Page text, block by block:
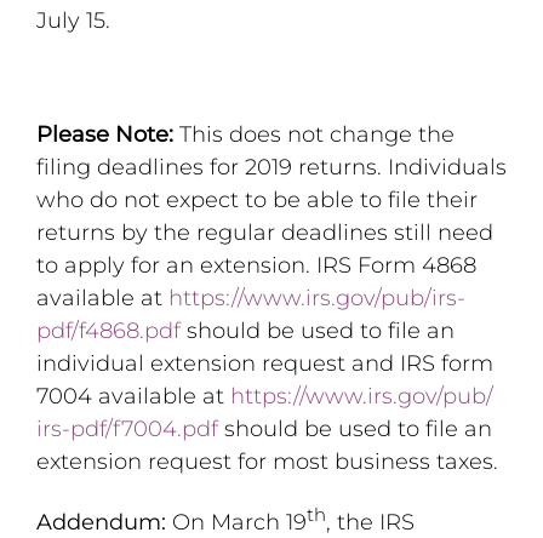
July 15.
Please Note: This does not change the
filing deadlines for 2019 returns. Individuals
who do not expect to be able to file their
returns by the regular deadlines still need
to apply for an extension. IRS Form 4868
available at https://www.irs.gov/pub/irs-
pdf/f4868.pdfshould be used to file an
individual extension request and IRS form
7004 available at https://www.irs.gov/pub/
irs-pdf/f7004.pdfshould be used to file an
extension request for most business taxes.
Addendum: On March 19th, the IRS